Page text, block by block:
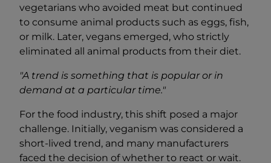
vegetarians who avoided meat but continued
to consume animal products such as eggs, fish,
or milk. Later, vegans emerged, who strictly
eliminated all animal products from their diet.
"A trend is something that is popular or in
demand at a particular time."
For the food industry, this shift posed a major
challenge. Initially, veganism was considered a
short-lived trend, and many manufacturers
faced the decision of whether to react or wait.